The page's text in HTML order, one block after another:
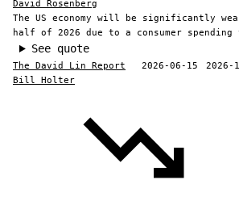
David Rosenberg
The US economy will be significantly
half of 2026 due to a consumer spending
See quote
The David Lin Report 2026-06-15 2026-
Bill Holter